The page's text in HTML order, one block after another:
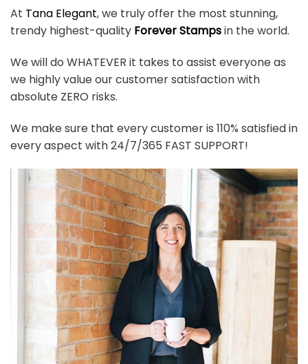
At Tana Elegant, we truly offer the most stunning,
trendy highest-quality Forever Stampsin the world.
We will do WHATEVER it takes to assist everyone as
we highly value our customer satisfaction with
absolute ZERO risks.
We make sure that every customer is 110% satisfied in
every aspect with 24/7/365 FAST SUPPORT!